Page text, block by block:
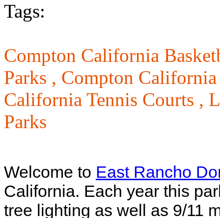
Tags:
Compton California
Parks , Compton
California Tennis Courts ,
Parks
Welcome to East Rancho
California. Each year this
tree lighting as well as 9/11